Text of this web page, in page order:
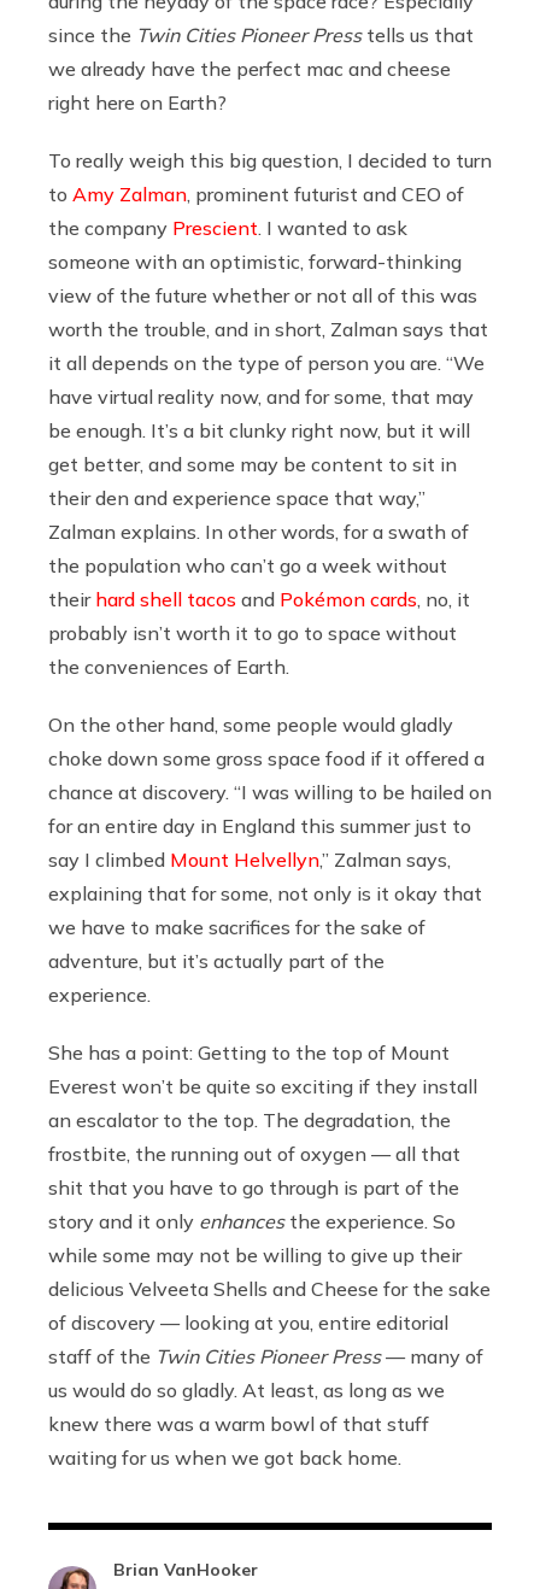
since the Twin Cities Pioneer Presstells us that
we already have the perfect mac and cheese
right here on Earth?
To really weigh this big question, I decided to turn
to Amy Zalman , prominent futurist and CEO of
the company Prescient . I wanted to ask
someone with an optimistic, forward-thinking
view of the future whether or not all of this was
worth the trouble, and in short, Zalman says that
it all depends on the type of person you are. “We
have virtual reality now, and for some, that may
be enough. It’s a bit clunky right now, but it will
get better, and some may be content to sit in
their den and experience space that way,”
Zalman explains. In other words, for a swath of
the population who can’t go a week without
their hard shell tacos and Pokémon cards , no, it
probably isn’t worth it to go to space without
the conveniences of Earth.
On the other hand, some people would gladly
choke down some gross space food if it offered a
chance at discovery. “I was willing to be hailed on
for an entire day in England this summer just to
say I climbed Mount Helvellyn,” Zalman says,
explaining that for some, not only is it okay that
we have to make sacrifices for the sake of
adventure, but it’s actually part of the
experience.
She has a point: Getting to the top of Mount
Everest won’t be quite so exciting if they install
an escalator to the top. The degradation, the
frostbite, the running out of oxygen — all that
shit that you have to go through is part of the
story and it only enhancesthe experience. So
while some may not be willing to give up their
delicious Velveeta Shells and Cheese for the sake
of discovery — looking at you, entire editorial
staff of the Twin Cities Pioneer Press— many of
us would do so gladly. At least, as long as we
knew there was a warm bowl of that stuff
waiting for us when we got back home.
Brian VanHooker